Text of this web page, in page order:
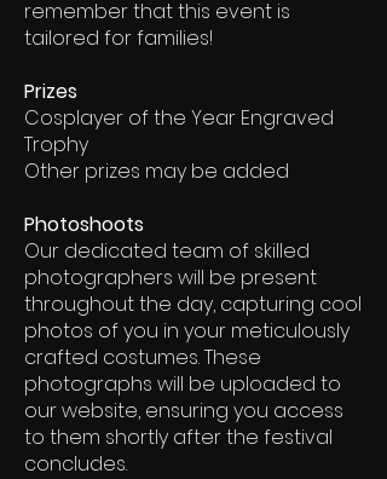
remember that this event is
tailored for families!
Prizes
Cosplayer of the Year Engraved
Trophy
Other prizes may be added
Photoshoots
Our dedicated team of skilled
photographers will be present
throughout the day, capturing cool
photos of you in your meticulously
crafted costumes. These
photographs will be uploaded to
our website, ensuring you access
to them shortly after the festival
concludes.